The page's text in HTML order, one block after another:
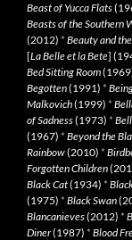
Beast of Yucca Flats
Beasts of the Southern
(2012) * Beauty and
[La Belle et la Bete]
Bed Sitting Room
Begotten(1991) *
Malkovich(1999) *
of Sadness(1973) *
(1967) * Beyond the
Rainbow(2010) *
Forgotten Children
Black Cat(1934) *
(1975) * Black Swan
Blancanieves(2012) *
Diner(1987) * Blood